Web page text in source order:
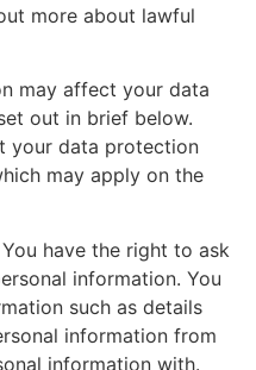
more about lawful
may affect your data
out in brief below.
your data protection
may apply on the
have the right to ask
information. You
such as details
information from
information with.